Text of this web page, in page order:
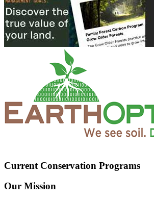
Current Conservation Programs
Our Mission